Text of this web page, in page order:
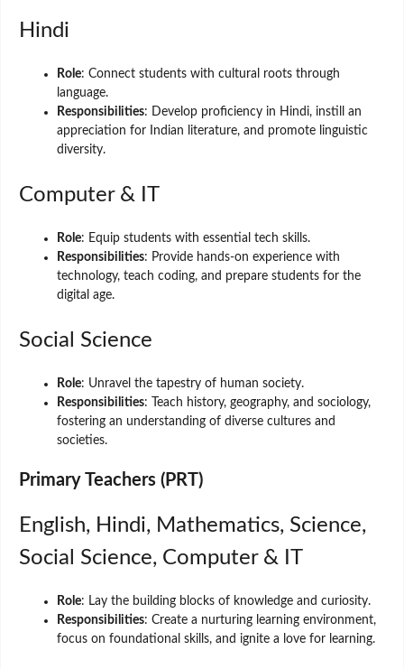
Hindi
Role: Connect students with cultural roots through
language.
Responsibilities: Develop proficiency in Hindi, instill an
appreciation for Indian literature, and promote linguistic
diversity.
Computer & IT
Role: Equip students with essential tech skills.
Responsibilities: Provide hands-on experience with
technology, teach coding, and prepare students for the
digital age.
Social Science
Role: Unravel the tapestry of human society.
Responsibilities: Teach history, geography, and sociology,
fostering an understanding of diverse cultures and
societies.
Primary Teachers (PRT)
English, Hindi, Mathematics, Science,
Social Science, Computer & IT
Role: Lay the building blocks of knowledge and curiosity.
Responsibilities: Create a nurturing learning environment,
focus on foundational skills, and ignite a love for learning.